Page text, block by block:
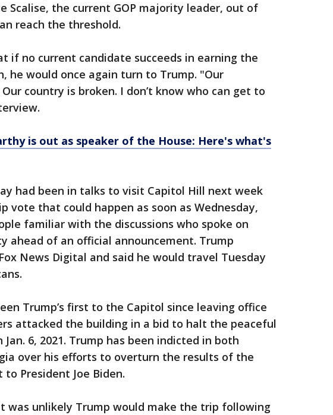
Scalise, the current GOP majority leader, out of
reach the threshold.
if no current candidate succeeds in earning the
he would once again turn to Trump. "Our
country is broken. I don’t know who can get to
is out as speaker of the House: Here's what's
had been in talks to visit Capitol Hill next week
vote that could happen as soon as Wednesday,
familiar with the discussions who spoke on
ahead of an official announcement. Trump
News Digital and said he would travel Tuesday
Trump’s first to the Capitol since leaving office
attacked the building in a bid to halt the peaceful
6, 2021. Trump has been indicted in both
over his efforts to overturn the results of the
President Joe Biden.
was unlikely Trump would make the trip following